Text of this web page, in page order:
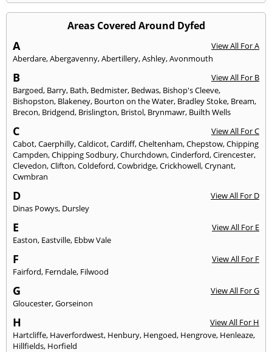
Areas Covered Around Dyfed
A
View All For A
Aberdare,Abergavenny,Abertillery,Ashley,Avonmouth
B
View All For B
Bargoed, Barry, Bath, Bedmister, Bedwas, Bishop's Cleeve,
Bishopston, Blakeney, Bourton on the Water, Bradley Stoke, Bream,
Brecon, Bridgend, Brislington, Bristol, Brynmawr, Builth Wells
C
View All For C
Cabot,Caerphilly,Caldicot,Cardiff,Cheltenham,Chepstow,Chipping
Campden,Chipping Sodbury,Churchdown,Cinderford,Cirencester,
Clevedon,Clifton,Coldeford,Cowbridge,Crickhowell,Crynant,
Cwmbran
D
View All For D
Dinas Powys, Dursley
E
View All For E
Easton, Eastville, Ebbw Vale
F
View All For F
Fairford, Ferndale, Filwood
G
View All For G
Gloucester,Gorseinon
H
View All For H
Hartcliffe, Haverfordwest, Henbury, Hengoed, Hengrove, Henleaze,
Hillfields, Horfield